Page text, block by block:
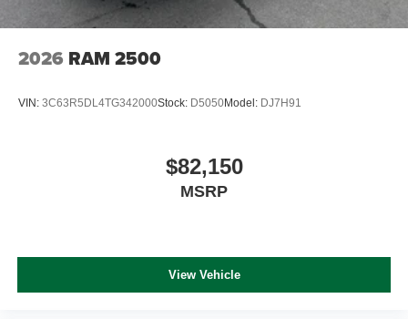
2026 RAM 2500
VIN: 3C63R5DL4TG342000Stock: D5050Model: DJ7H91
$82,150
MSRP
View Vehicle